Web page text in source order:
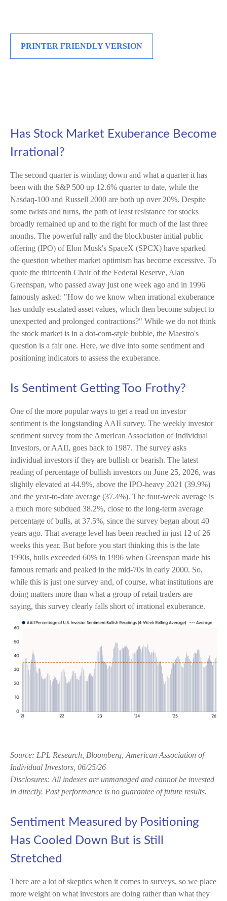
PRINTER FRIENDLY VERSION
Has Stock Market Exuberance Become
Irrational?
The second quarter is winding down and what a quarter it has
been with the S&P 500 up 12.6% quarter to date, while the
Nasdaq-100 and Russell 2000 are both up over 20%. Despite
some twists and turns, the path of least resistance for stocks
broadly remained up and to the right for much of the last three
months. The powerful rally and the blockbuster initial public
offering (IPO) of Elon Musk's SpaceX (SPCX) have sparked
the question whether market optimism has become excessive. To
quote the thirteenth Chair of the Federal Reserve, Alan
Greenspan, who passed away just one week ago and in 1996
famously asked: "How do we know when irrational exuberance
has unduly escalated asset values, which then become subject to
unexpected and prolonged contractions?" While we do not think
the stock market is in a dot-com-style bubble, the Maestro's
question is a fair one. Here, we dive into some sentiment and
positioning indicators to assess the exuberance.
Is Sentiment Getting Too Frothy?
One of the more popular ways to get a read on investor
sentiment is the longstanding AAII survey. The weekly investor
sentiment survey from the American Association of Individual
Investors, or AAII, goes back to 1987. The survey asks
individual investors if they are bullish or bearish. The latest
reading of percentage of bullish investors on June 25, 2026, was
slightly elevated at 44.9%, above the IPO-heavy 2021 (39.9%)
and the year-to-date average (37.4%). The four-week average is
a much more subdued 38.2%, close to the long-term average
percentage of bulls, at 37.5%, since the survey began about 40
years ago. That average level has been reached in just 12 of 26
weeks this year. But before you start thinking this is the late
1990s, bulls exceeded 60% in 1996 when Greenspan made his
famous remark and peaked in the mid-70s in early 2000. So,
while this is just one survey and, of course, what institutions are
doing matters more than what a group of retail traders are
saying, this survey clearly falls short of irrational exuberance.
Source: LPL Research, Bloomberg, American Association of
Individual Investors, 06/25/26
Disclosures: All indexes are unmanaged and cannot be invested
in directly. Past performance is no guarantee of future results.
Sentiment Measured by Positioning
Has Cooled Down But is Still
Stretched
There are a lot of skeptics when it comes to surveys, so we place
more weight on what investors are doing rather than what they